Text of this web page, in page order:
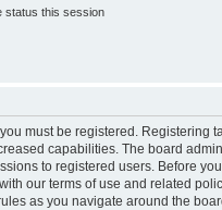
status this session
must be registered. Registering
capabilities. The board
to registered users. Before
our terms of use and related
as you navigate around the